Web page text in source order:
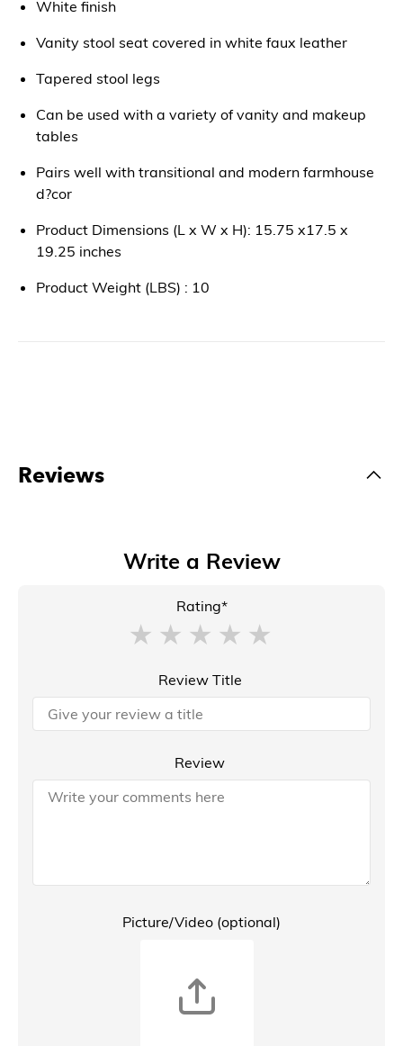
White finish
Vanity stool seat covered in white faux leather
Tapered stool legs
Can be used with a variety of vanity and makeup
tables
Pairs well with transitional and modern farmhouse
d?cor
Product Dimensions (L x W x H): 15.75 x17.5 x
19.25 inches
Product Weight (LBS) : 10
Reviews
Write a Review
Rating*
Review Title
Review
Picture/Video (optional)